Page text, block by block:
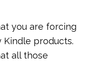
you are forcing
Kindle products.
all those